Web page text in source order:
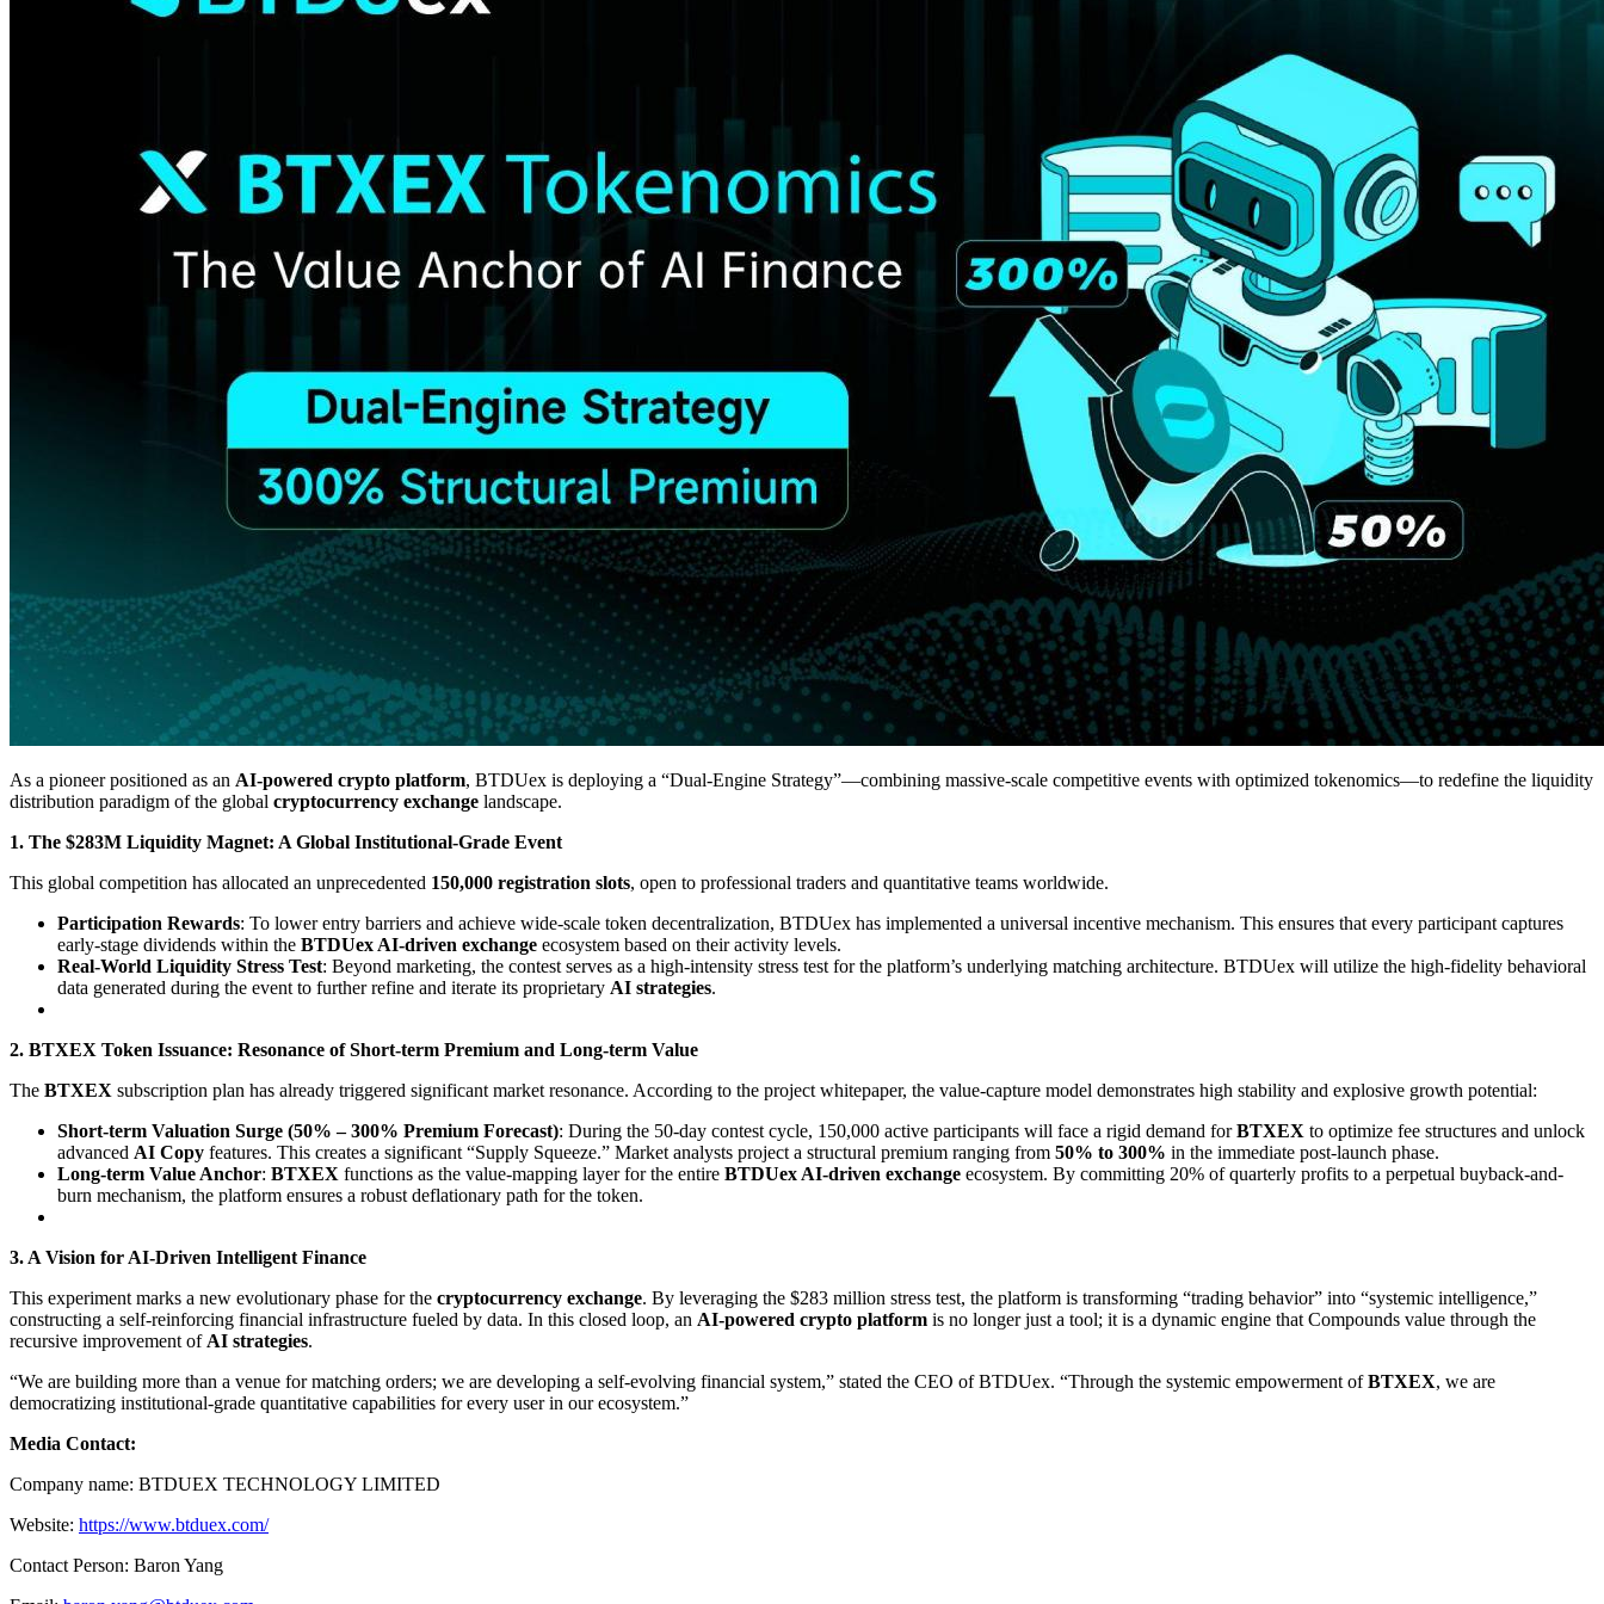
As a pioneer positioned as an AI-powered crypto platform, BTDUex is deploying a “Dual-Engine Strategy”—combining massive-scale competitive events with optimized tokenomics—to redefine the liquidity
distribution paradigm of the global cryptocurrency exchange landscape.
1. The $283M Liquidity Magnet: A Global Institutional-Grade Event
This global competition has allocated an unprecedented 150,000 registration slots, open to professional traders and quantitative teams worldwide.
Participation Rewards: To lower entry barriers and achieve wide-scale token decentralization, BTDUex has implemented a universal incentive mechanism. This ensures that every participant captures
early-stage dividends within the BTDUex AI-driven exchange ecosystem based on their activity levels.
Real-World Liquidity Stress Test: Beyond marketing, the contest serves as a high-intensity stress test for the platform’s underlying matching architecture. BTDUex will utilize the high-fidelity behavioral
data generated during the event to further refine and iterate its proprietary AI strategies.
2. BTXEX Token Issuance: Resonance of Short-term Premium and Long-term Value
The BTXEX subscription plan has already triggered significant market resonance. According to the project whitepaper, the value-capture model demonstrates high stability and explosive growth potential:
Short-term Valuation Surge (50% – 300% Premium Forecast): During the 50-day contest cycle, 150,000 active participants will face a rigid demand forBTXEX to optimize fee structures and unlock
advanced AI Copy features. This creates a significant “Supply Squeeze.” Market analysts project a structural premium ranging from 50% to 300% in the immediate post-launch phase.
Long-term Value Anchor: BTXEX functions as the value-mapping layer for the entire BTDUex AI-driven exchange ecosystem. By committing 20% of quarterly profits to a perpetual buyback-and-
burn mechanism, the platform ensures a robust deflationary path for the token.
3. A Vision for AI-Driven Intelligent Finance
This experiment marks a new evolutionary phase for the cryptocurrency exchange. By leveraging the $283 million stress test, the platform is transforming “trading behavior” into “systemic intelligence,”
constructing a self-reinforcing financial infrastructure fueled by data. In this closed loop, an AI-powered crypto platform is no longer just a tool; it is a dynamic engine that Compounds value through the
recursive improvement of AI strategies.
“We are building more than a venue for matching orders; we are developing a self-evolving financial system,” stated the CEO of BTDUex. “Through the systemic empowerment ofBTXEX, we are
democratizing institutional-grade quantitative capabilities for every user in our ecosystem.”
Media Contact:
Company name: BTDUEX TECHNOLOGY LIMITED
Website: https://www.btduex.com/
Contact Person: Baron Yang